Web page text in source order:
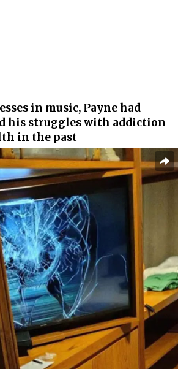
in music, Payne had
his struggles with addiction
in the past